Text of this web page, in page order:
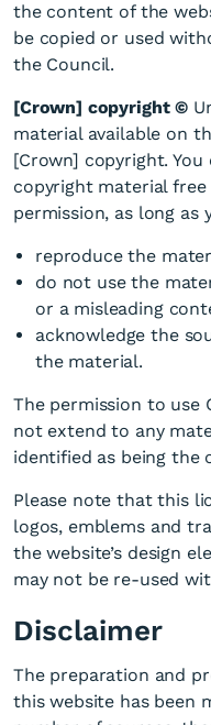
the content of the
be copied or used
the Council.
[Crown] copyright ©
material available on
[Crown] copyright.
copyright material
permission, as long as
reproduce the
do not use the
or a misleading
acknowledge the
the material.
The permission to use
not extend to any
identified as being the
Please note that this
logos, emblems and
the website’s design
may not be re-used
Disclaimer
The preparation and
this website has been